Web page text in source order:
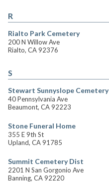
R
Rialto Park Cemetery
200 N Willow Ave
Rialto, CA 92376
S
Stewart Sunnyslope Cemetery
40 Pennsylvania Ave
Beaumont, CA 92223
Stone Funeral Home
355 E 9th St
Upland, CA 91785
Summit Cemetery Dist
2201 N San Gorgonio Ave
Banning, CA 92220